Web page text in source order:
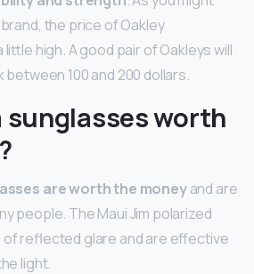
the price of Oakley
high. A good pair of Oakleys will
100 and 200 dollars.
sunglasses worth
are worth the moneyand are
people. The Maui Jim polarized
reflected glare and are effective
light.